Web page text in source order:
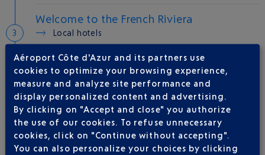
Welcome to the French Riviera
Local hotels
25 °C
AIRLINE(S)
VUELING
01 848 869 48
IBERIA
0 825 800 965
Aéroport Côte d'Azur and its partners use
cookies to optimize your browsing experience,
measure and analyze site performance and
display personalized content and advertising.
By clicking on "Accept and close" you authorize
the use of our cookies. To refuse unnecessary
cookies, click on "Continue without accepting".
You can also personalize your choices by clicking